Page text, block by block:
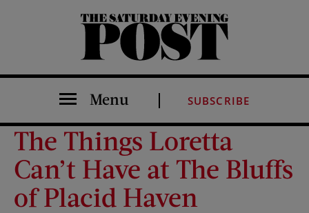
The Saturday Evening Post
Menu SUBSCRIBE
The Things Loretta
Can’t Have at The Bluffs
of Placid Haven